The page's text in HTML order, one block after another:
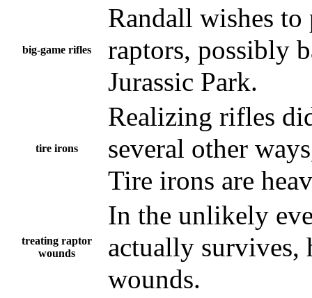
big-game rifles
Randall wishes
raptors, possibly
Jurassic Park.
tire irons
Realizing rifles
several other
Tire irons are
treating raptor
wounds
In the unlikely
actually survives,
wounds.